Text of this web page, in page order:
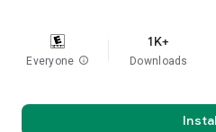
Everyone info
1K+
Downloads